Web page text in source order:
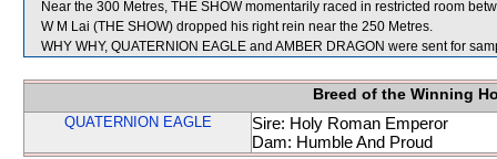
Near the 300 Metres, THE SHOW momentarily raced in restricted room
W M Lai (THE SHOW) dropped his right rein near the 250 Metres.
WHY WHY, QUATERNION EAGLE and AMBER DRAGON were sent for
Breed of the Winning
QUATERNION EAGLE
Sire: Holy Roman Emperor
Dam: Humble And Proud